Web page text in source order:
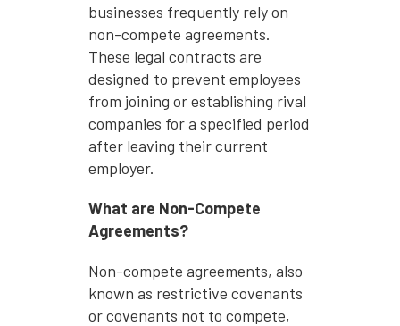
businesses frequently rely on
non-compete agreements.
These legal contracts are
designed to prevent employees
from joining or establishing rival
companies for a specified period
after leaving their current
employer.
What are Non-Compete
Agreements?
Non-compete agreements, also
known as restrictive covenants
or covenants not to compete,